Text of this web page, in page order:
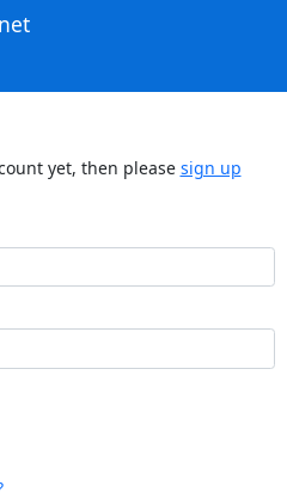
yet, then please sign up